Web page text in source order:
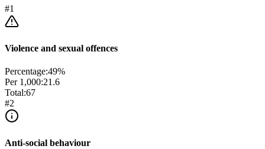
#1
Violence and sexual offences
Percentage:49%
Per 1,000:21.6
Total:67
#2
Anti-social behaviour